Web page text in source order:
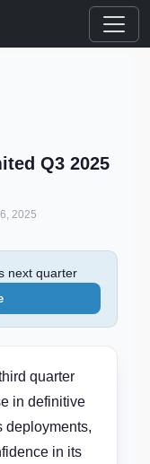
Q3 2025
2025
next quarter
quarter
in definitive
deployments,
in its